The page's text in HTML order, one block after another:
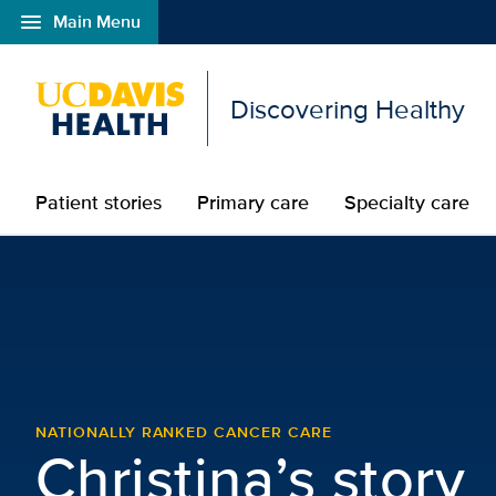
menu Main Menu
Open global navigation modal
Discovering Healthy
Patient stories Primary care Specialty care
NATIONALLY RANKED CANCER CARE
Christina’s story